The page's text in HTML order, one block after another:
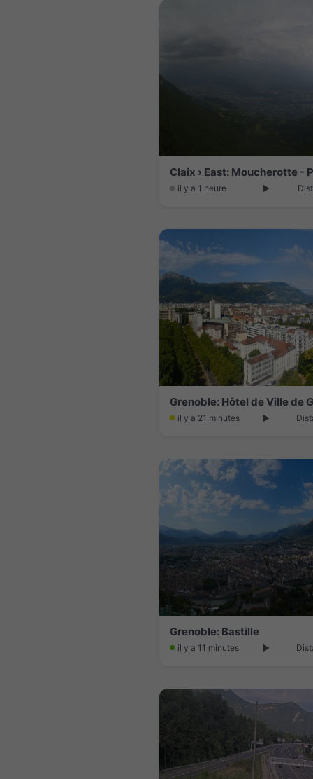
il y a 1 heure
Grenoble: Hôtel de Ville de
il y a 21 minutes
Grenoble: Bastille
il y a 11 minutes